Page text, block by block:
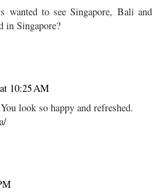
wanted to see Singapore, Bali and
in Singapore?
10:25 AM
look so happy and refreshed.